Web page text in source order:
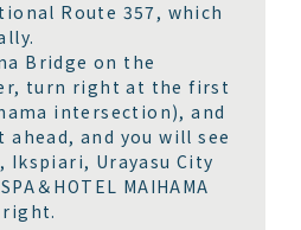
Route 357, which
Bridge on the
turn right at the first
intersection), and
and you will see
Ikspiari, Urayasu City
＆HOTEL MAIHAMA
right.